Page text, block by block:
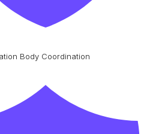
Body Coordination